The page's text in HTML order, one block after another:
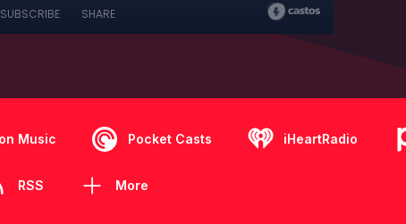
SUBSCRIBE SHARE
Music Pocket Casts iHeartRadio
RSS More